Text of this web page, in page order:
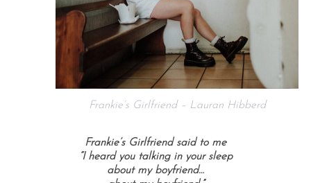
Frankie’s Girlfriend – Lauran Hibberd
Frankie’s Girlfriend said to me
“I heard you talking in your sleep
about my boyfriend…